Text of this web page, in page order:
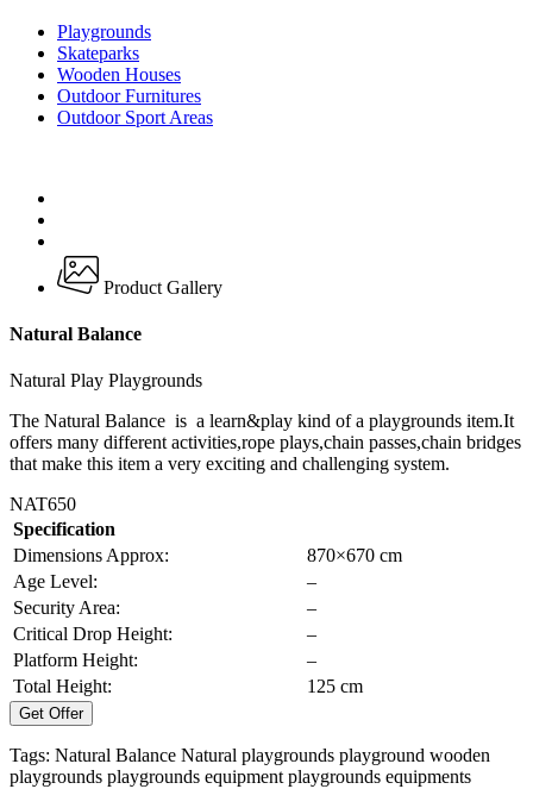
Playgrounds
Skateparks
Wooden Houses
Outdoor Furnitures
Outdoor Sport Areas
Product Gallery
Natural Balance
Natural Play Playgrounds
The Natural Balance is a learn&play kind of a playgrounds item.It
offers many different activities,rope plays,chain passes,chain bridges
that make this item a very exciting and challenging system.
NAT650
Specification
Dimensions Approx:
870×670 cm
Age Level:
–
Security Area:
–
Critical Drop Height:
–
Platform Height:
–
Total Height:
125 cm
Get Offer
Tags: Natural Balance Natural playgrounds playground wooden
playgrounds playgrounds equipment playgrounds equipments